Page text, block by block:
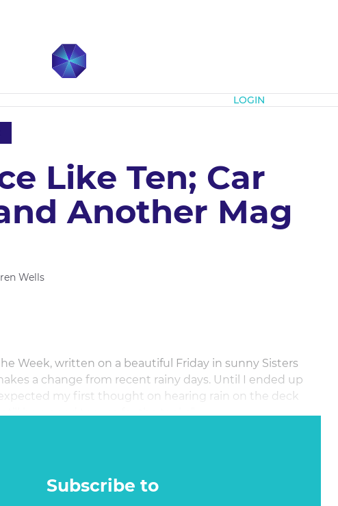
LOGIN
Like Ten; Car
Another Mag
Wells
Week, written on a beautiful Friday in sunny Sisters
a change from recent rainy days. Until I ended up
expected my first thought on hearing rain on the deck
be a good top-up for the tanks”.
Subscribe to